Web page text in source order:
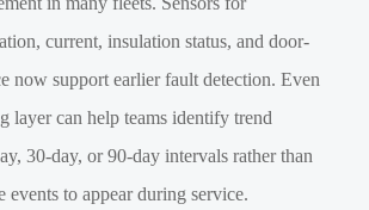
current, insulation status, and door-
now support earlier fault detection. Even
layer can help teams identify trend
30-day, or 90-day intervals rather than
to appear during service.